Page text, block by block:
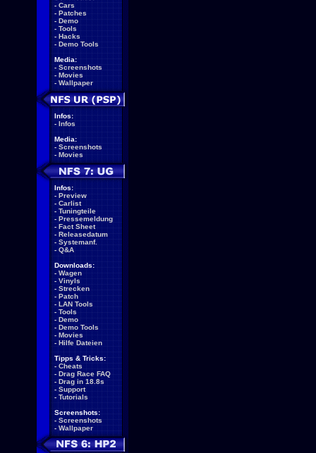
- Cars
- Patches
- Demo
- Tools
- Hacks
- Demo Tools
Media:
- Screenshots
- Movies
- Wallpaper
Infos:
- Infos
Media:
- Screenshots
- Movies
Infos:
- Preview
- Carlist
- Tuningteile
- Pressemeldung
- Fact Sheet
- Releasedatum
- Systemanf.
- Q&A
Downloads:
- Wagen
- Vinyls
- Strecken
- Patch
- LAN Tools
- Tools
- Demo
- Demo Tools
- Movies
- Hilfe Dateien
Tipps & Tricks:
- Cheats
- Drag Race FAQ
- Drag in 18.8s
- Support
- Tutorials
Screenshots:
- Screenshots
- Wallpaper